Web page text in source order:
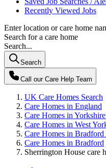
Recently Viewed Jobs
Enter location or care home
Search for a care home
Search...
Search
Call our Care Help Team
UK Care Homes Search
Care Homes in England
Care Homes in
Care Homes in West
Care Homes in Bradford
Care Homes in Bradford
Sherrington House care